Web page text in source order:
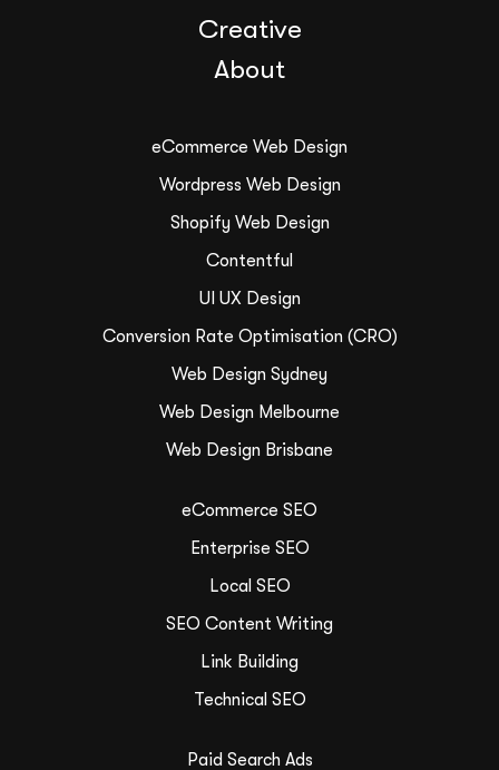
Creative
About
eCommerce Web Design
Wordpress Web Design
Shopify Web Design
Contentful
UI UX Design
Conversion Rate Optimisation (CRO)
Web Design Sydney
Web Design Melbourne
Web Design Brisbane
eCommerce SEO
Enterprise SEO
Local SEO
SEO Content Writing
Link Building
Technical SEO
Paid Search Ads